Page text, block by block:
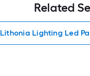
Related
Lithonia Lighting Led